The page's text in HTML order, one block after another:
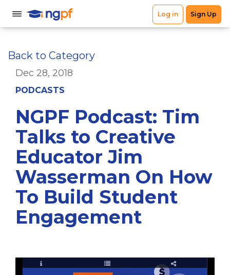
Back to Category
Dec 28, 2018
PODCASTS
NGPF Podcast: Tim
Talks to Creative
Educator Jim
Wasserman On How
To Build Student
Engagement